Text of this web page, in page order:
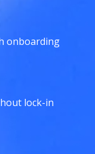
onboarding
lock-in